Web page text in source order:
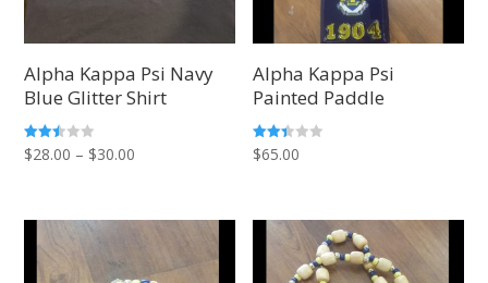
Alpha Kappa Psi Navy
Blue Glitter Shirt
Rated
2.42
$28.00 – $30.00
through
$30.00
Alpha Kappa Psi
Painted Paddle
Rated
2.36
$65.00